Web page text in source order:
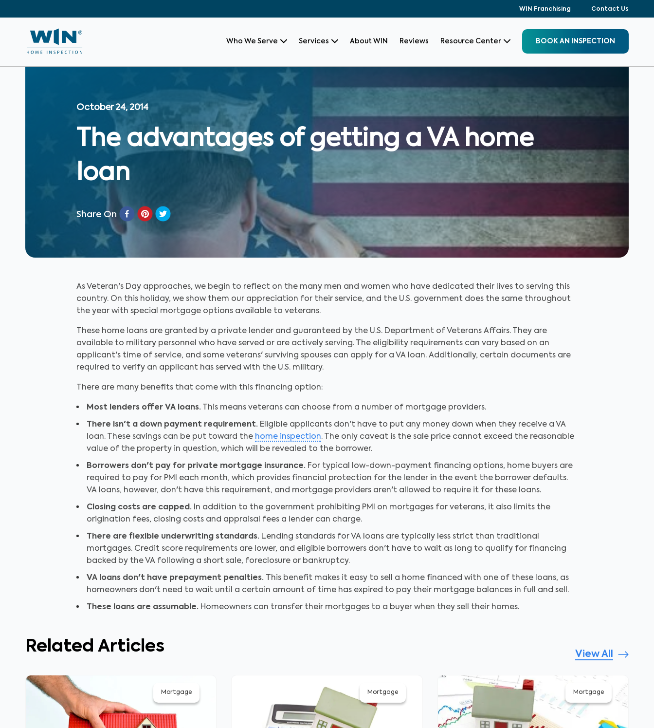
WIN Franchising Contact Us
Who We Serve Services About WIN Reviews Resource Center BOOK AN INSPECTION
October 24, 2014
The advantages of getting a VA home
loan
Share On
As Veteran's Day approaches, we begin to reflect on the many men and women who have dedicated their lives to serving this
country. On this holiday, we show them our appreciation for their service, and the U.S. government does the same throughout
the year with special mortgage options available to veterans.
These home loans are granted by a private lender and guaranteed by the U.S. Department of Veterans Affairs. They are
available to military personnel who have served or are actively serving. The eligibility requirements can vary based on an
applicant's time of service, and some veterans' surviving spouses can apply for a VA loan. Additionally, certain documents are
required to verify an applicant has served with the U.S. military.
There are many benefits that come with this financing option:
Most lenders offer VA loans. This means veterans can choose from a number of mortgage providers.
There isn't a down payment requirement. Eligible applicants don't have to put any money down when they receive a VA
loan. These savings can be put toward the home inspection. The only caveat is the sale price cannot exceed the reasonable
value of the property in question, which will be revealed to the borrower.
Borrowers don't pay for private mortgage insurance. For typical low-down-payment financing options, home buyers are
required to pay for PMI each month, which provides financial protection for the lender in the event the borrower defaults.
VA loans, however, don't have this requirement, and mortgage providers aren't allowed to require it for these loans.
Closing costs are capped.
In addition to the government prohibiting PMI on mortgages for veterans, it also limits the
origination fees, closing costs and appraisal fees a lender can charge.
There are flexible underwriting standards. Lending standards for VA loans are typically less strict than traditional
mortgages. Credit score requirements are lower, and eligible borrowers don't have to wait as long to qualify for financing
backed by the VA following a short sale, foreclosure or bankruptcy.
VA loans don't have prepayment penalties.
This benefit makes it easy to sell a home financed with one of these loans, as
homeowners don't need to wait until a certain amount of time has expired to pay their mortgage balances in full and sell.
These loans are assumable. Homeowners can transfer their mortgages to a buyer when they sell their homes.
Related Articles View All
Mortgage Mortgage Mortgage